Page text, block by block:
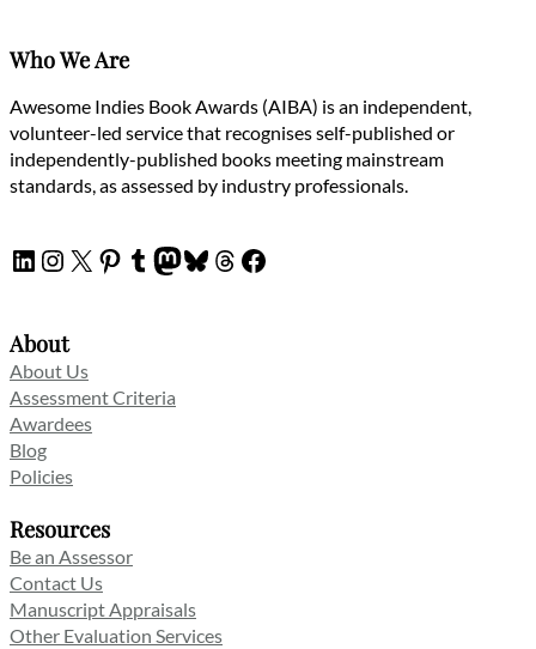
Who We Are
Awesome Indies Book Awards (AIBA) is an independent,
volunteer-led service that recognises self-published or
independently-published books meeting mainstream
standards, as assessed by industry professionals.
LinkedIn
Instagram
X Pinterest
Tumblr
Mastodon
Bluesky
Threads
Facebook
About
About Us
Assessment Criteria
Awardees
Blog
Policies
Resources
Be an Assessor
Contact Us
Manuscript Appraisals
Other Evaluation Services